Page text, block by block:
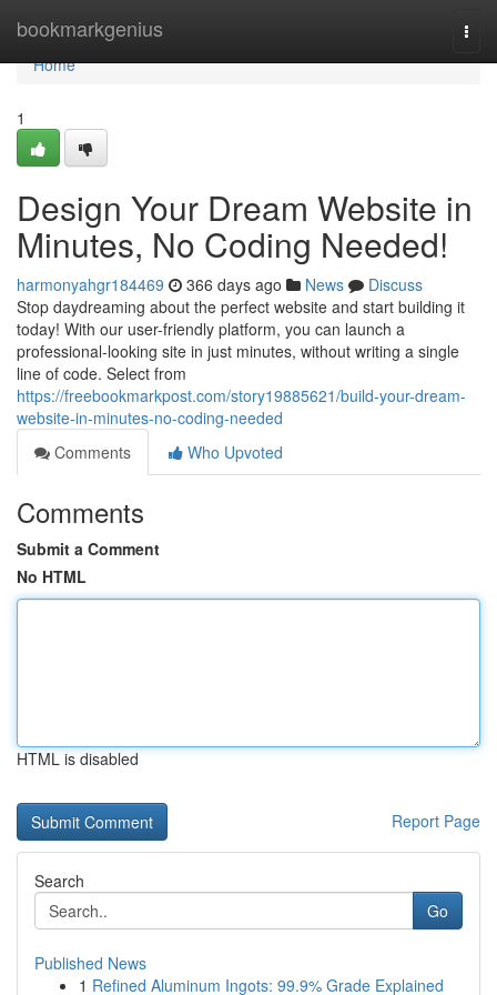
bookmarkgenius
Home
Home
1
Design Your Dream Website in
Minutes, No Coding Needed!
harmonyahgr184469 366 days ago News
Discuss
Stop daydreaming about the perfect website and start building it
today! With our user-friendly platform, you can launch a
professional-looking site in just minutes, without writing a single
line of code. Select from
https://freebookmarkpost.com/story19885621/build-your-dream-
website-in-minutes-no-coding-needed
Comments
Who Upvoted
Comments
Submit a Comment
No HTML
HTML is disabled
Report Page
Search
Go
Published News
1 Refined Aluminum Ingots: 99.9% Grade Explained